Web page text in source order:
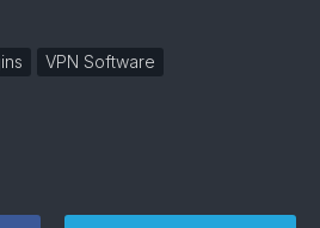
VPN Software